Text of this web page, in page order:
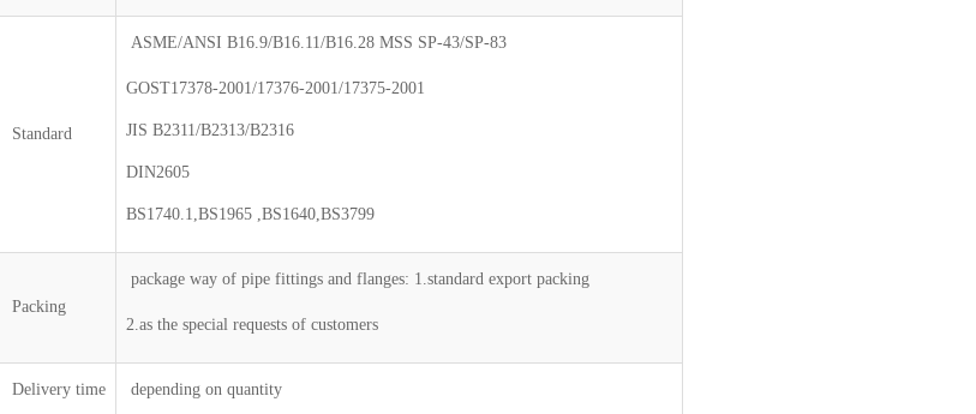
Standard
ASME/ANSI B16.9/B16.11/B16.28 MSS SP-43/SP-83
GOST17378-2001/17376-2001/17375-2001
JIS B2311/B2313/B2316
DIN2605
BS1740.1,BS1965 ,BS1640,BS3799
Packing
package way of pipe fittings and flanges: 1.standard export packing
2.as the special requests of customers
Delivery time depending on quantity